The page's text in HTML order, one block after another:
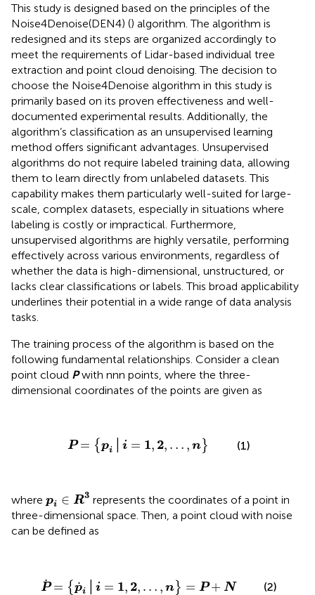
This study is designed based on the principles of the
Noise4Denoise(DEN4) () algorithm. The algorithm is
redesigned and its steps are organized accordingly to
meet the requirements of Lidar-based individual tree
extraction and point cloud denoising. The decision to
choose the Noise4Denoise algorithm in this study is
primarily based on its proven effectiveness and well-
documented experimental results. Additionally, the
algorithm’s classification as an unsupervised learning
method offers significant advantages. Unsupervised
algorithms do not require labeled training data, allowing
them to learn directly from unlabeled datasets. This
capability makes them particularly well-suited for large-
scale, complex datasets, especially in situations where
labeling is costly or impractical. Furthermore,
unsupervised algorithms are highly versatile, performing
effectively across various environments, regardless of
whether the data is high-dimensional, unstructured, or
lacks clear classifications or labels. This broad applicability
underlines their potential in a wide range of data analysis
tasks.
The training process of the algorithm is based on the
following fundamental relationships. Consider a clean
point cloud Pwith nnn points, where the three-
dimensional coordinates of the points are given as
P = {pi │i = 1, 2, … , n}
P= p │ 1, 2,… (1)
where pi ∈ R3
R3
represents the coordinates of a point in
three-dimensional space. Then, a point cloud with noise
can be defined as
˙
P = { ˙
pi │i = 1, 2, … , n } = P + N
P˙= { p i= 1 }= +N
(2)